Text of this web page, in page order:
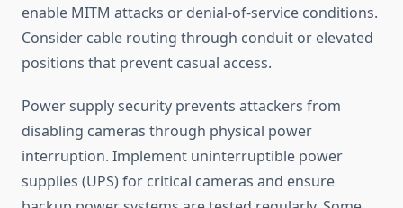
enable MITM attacks or denial-of-service conditions.
Consider cable routing through conduit or elevated
positions that prevent casual access.
Power supply security prevents attackers from
disabling cameras through physical power
interruption. Implement uninterruptible power
supplies (UPS) for critical cameras and ensure